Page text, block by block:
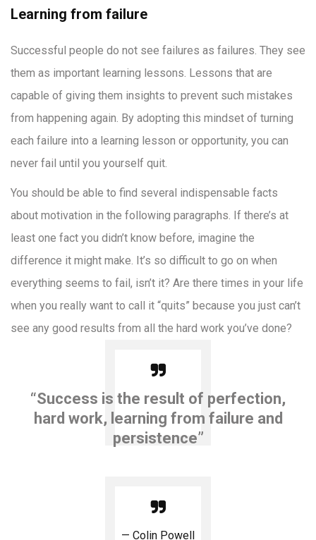
Learning from failure
Successful people do not see failures as failures. They see
them as important learning lessons. Lessons that are
capable of giving them insights to prevent such mistakes
from happening again. By adopting this mindset of turning
each failure into a learning lesson or opportunity, you can
never fail until you yourself quit.
You should be able to find several indispensable facts
about motivation in the following paragraphs. If there’s at
least one fact you didn’t know before, imagine the
difference it might make. It’s so difficult to go on when
everything seems to fail, isn’t it? Are there times in your life
when you really want to call it “quits” because you just can’t
see any good results from all the hard work you’ve done?
“Success is the result of perfection,
hard work, learning from failure and
persistence”
Colin Powell